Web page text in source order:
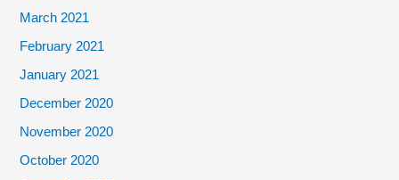
March 2021
February 2021
January 2021
December 2020
November 2020
October 2020